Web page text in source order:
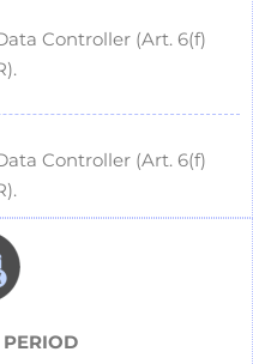
Controller (Art. 6(f)
Controller (Art. 6(f)
PERIOD